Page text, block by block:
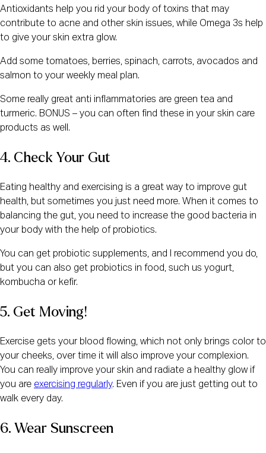
Antioxidants help you rid your body of toxins that may
contribute to acne and other skin issues, while Omega 3s help
to give your skin extra glow.
Add some tomatoes, berries, spinach, carrots, avocados and
salmon to your weekly meal plan.
Some really great anti inflammatories are green tea and
turmeric. BONUS – you can often find these in your skin care
products as well.
4. Check Your Gut
Eating healthy and exercising is a great way to improve gut
health, but sometimes you just need more. When it comes to
balancing the gut, you need to increase the good bacteria in
your body with the help of probiotics.
You can get probiotic supplements, and I recommend you do,
but you can also get probiotics in food, such us yogurt,
kombucha or kefir.
5. Get Moving!
Exercise gets your blood flowing, which not only brings color to
your cheeks, over time it will also improve your complexion.
You can really improve your skin and radiate a healthy glow if
you are exercising regularly. Even if you are just getting out to
walk every day.
6. Wear Sunscreen